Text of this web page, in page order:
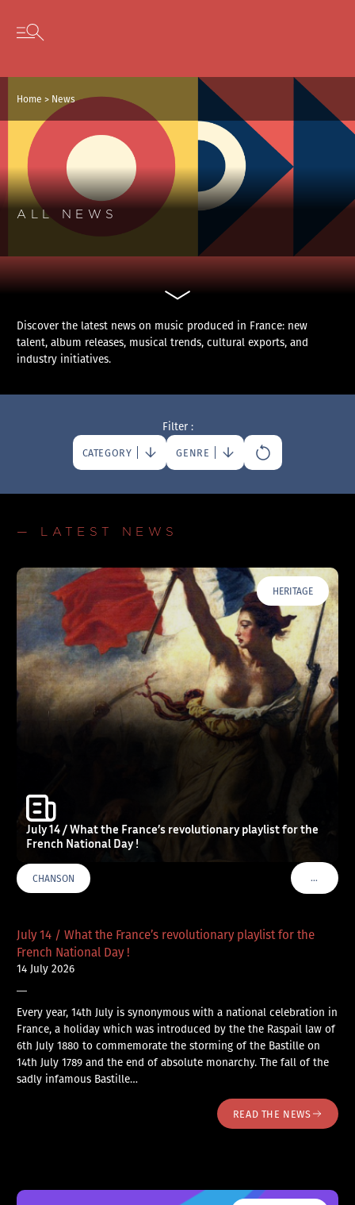
Skip to content
Open secondary menu
Home > News
ALL NEWS
Discover the latest news on music produced in France: new
talent, album releases, musical trends, cultural exports, and
industry initiatives.
Filter :
CATEGORY GENRE
— LATEST NEWS
HERITAGE
July 14 / What the France’s revolutionary playlist for the
French National Day !
CHANSON …VOIR
July 14 / What the France’s revolutionary playlist for the
French National Day !
14 July 2026
—
Every year, 14th July is synonymous with a national celebration in
France, a holiday which was introduced by the the Raspail law of
6th July 1880 to commemorate the storming of the Bastille on
14th July 1789 and the end of absolute monarchy. The fall of the
sadly infamous Bastille…
READ THE NEWS